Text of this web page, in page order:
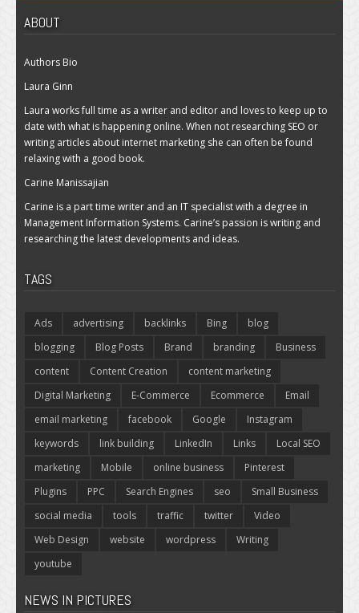
ABOUT
Authors Bio
Laura Ginn
Laura works full time as a writer and editor and loves to keep up to
date with what is happening online. When not researching SEO or
writing articles about internet marketing she can often be found
relaxing with a good book.
Carine Manissajian
Carine is a part time writer and an IT specialist with a degree in
Management Information Systems. Carine’s passion is writing and
researching the latest developments and ideas.
TAGS
Ads advertising backlinks Bing
blog
blogging
Blog Posts Brand branding
Business
content
Content Creation
content marketing
Digital Marketing
E-Commerce Ecommerce
Email
email marketing
facebook Google
Instagram
keywords
link building LinkedIn Links
Local SEO
marketing
Mobile online business
Pinterest
Plugins
PPC Search Engines seo
Small Business
social media
tools traffic twitter
Video
Web Design
website wordpress
Writing
youtube
NEWS IN PICTURES